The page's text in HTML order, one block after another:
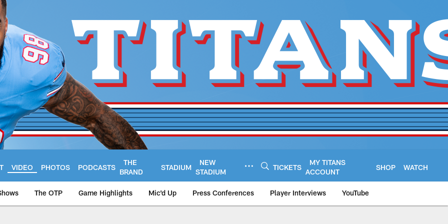
VIDEO PHOTOS PODCASTS
THE
BRAND
STADIUM
NEW
STADIUM
TICKETS
MY TITANS
ACCOUNT
SHOP WATCH
The OTP Game Highlights Mic'd Up Press Conferences Player Interviews YouTube